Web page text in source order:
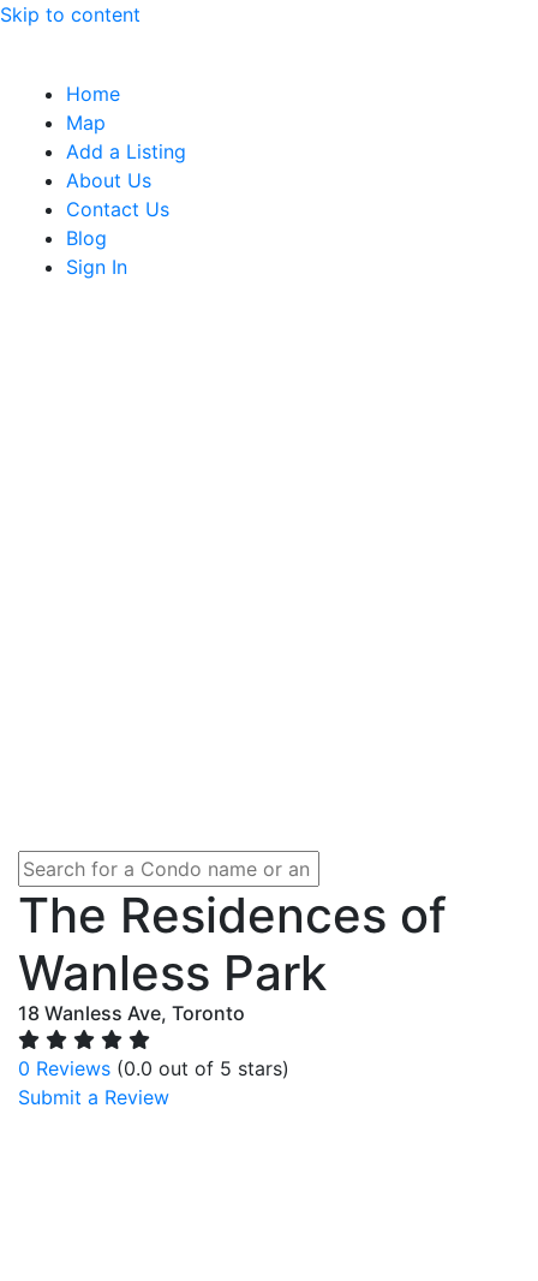
Skip to content
Home
Map
Add a Listing
About Us
Contact Us
Blog
Sign In
The Residences of
Wanless Park
18 Wanless Ave, Toronto
0 Reviews (0.0 out of 5 stars)
Submit a Review